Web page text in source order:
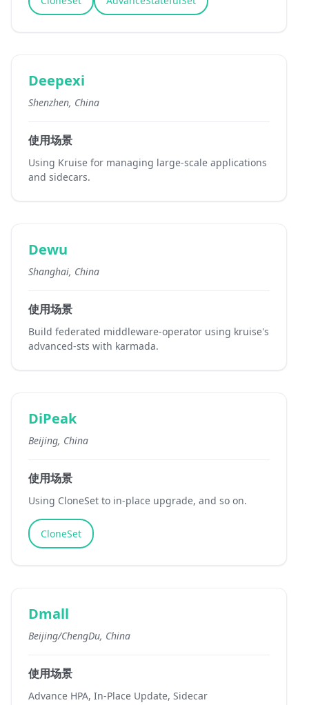
Deepexi
Shenzhen, China
使用场景
Using Kruise for managing large-scale applications
and sidecars.
Dewu
Shanghai, China
使用场景
Build federated middleware-operator using kruise's
advanced-sts with karmada.
DiPeak
Beijing, China
使用场景
Using CloneSet to in-place upgrade, and so on.
CloneSet
Dmall
Beijing/ChengDu, China
使用场景
Advance HPA, In-Place Update, Sidecar